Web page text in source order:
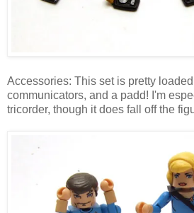
Accessories: This set is pretty
communicators, and a padd! I'm
tricorder, though it does fall off the